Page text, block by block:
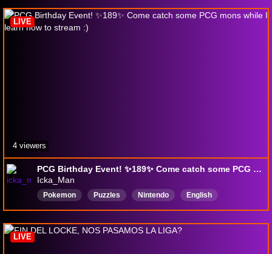
PCG Birthday Event! ✨189✨ Come catch some PCG mons while I learn how to stream :)
Icka_Man
Pokemon Puzzles Nintendo
English
PokemonCommunityGame
SuperMarioMaker2
NoMicrophone
LIVE
4 viewers
LIVE